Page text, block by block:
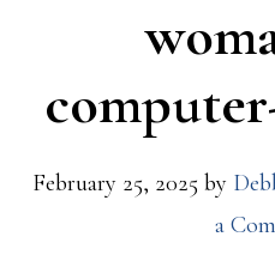
February 25, 2025 by
a